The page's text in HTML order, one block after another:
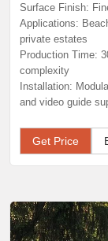
Surface Finish:
Applications:
private estates
Production Time:
complexity
Installation:
and video guide
Get Price